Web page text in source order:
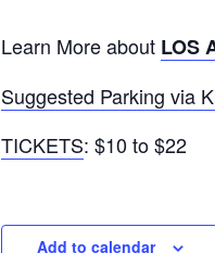
Learn More about LOS
Suggested Parking via
TICKETS: $10 to $22
Add to calendar